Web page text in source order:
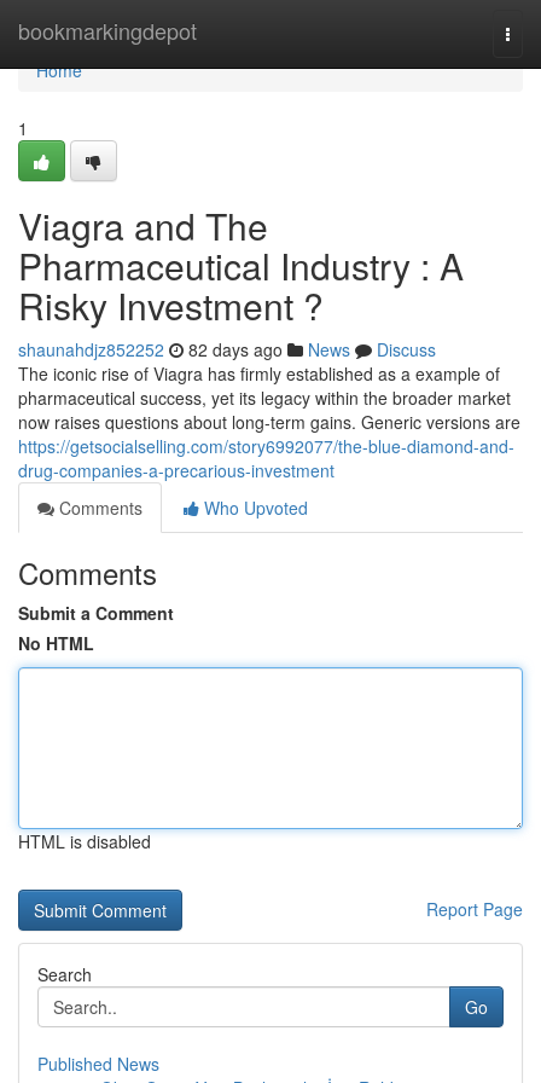
bookmarkingdepot
Home
Home
1
Viagra and The
Pharmaceutical Industry : A
Risky Investment ?
shaunahdjz852252 82 days ago News
Discuss
The iconic rise of Viagra has firmly established as a example of
pharmaceutical success, yet its legacy within the broader market
now raises questions about long-term gains. Generic versions are
https://getsocialselling.com/story6992077/the-blue-diamond-and-
drug-companies-a-precarious-investment
Comments
Who Upvoted
Comments
Submit a Comment
No HTML
HTML is disabled
Report Page
Search
Go
Published News